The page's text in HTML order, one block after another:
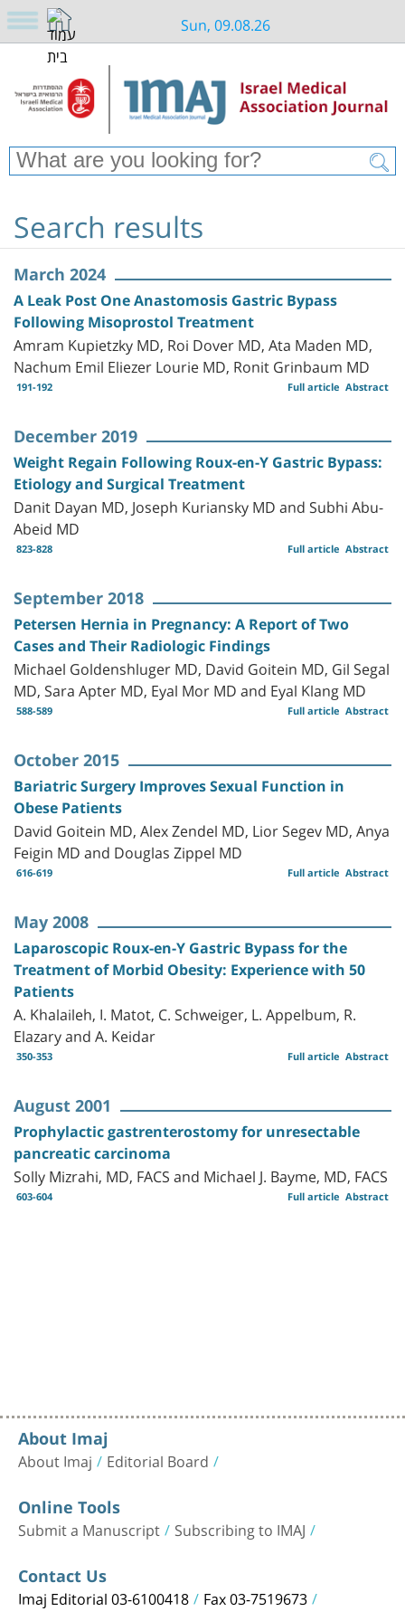
Sun, 09.08.26
Search results
March 2024
A Leak Post One Anastomosis Gastric Bypass
Following Misoprostol Treatment
Amram Kupietzky MD, Roi Dover MD, Ata Maden MD,
Nachum Emil Eliezer Lourie MD, Ronit Grinbaum MD
191-192 Abstract
Full article
December 2019
Weight Regain Following Roux-en-Y Gastric Bypass:
Etiology and Surgical Treatment
Danit Dayan MD, Joseph Kuriansky MD and Subhi Abu-
Abeid MD
823-828 Abstract
Full article
September 2018
Petersen Hernia in Pregnancy: A Report of Two
Cases and Their Radiologic Findings
Michael Goldenshluger MD, David Goitein MD, Gil Segal
MD, Sara Apter MD, Eyal Mor MD and Eyal Klang MD
588-589 Abstract
Full article
October 2015
Bariatric Surgery Improves Sexual Function in
Obese Patients
David Goitein MD, Alex Zendel MD, Lior Segev MD, Anya
Feigin MD and Douglas Zippel MD
616-619 Abstract
Full article
May 2008
Laparoscopic Roux-en-Y Gastric Bypass for the
Treatment of Morbid Obesity: Experience with 50
Patients
A. Khalaileh, I. Matot, C. Schweiger, L. Appelbum, R.
Elazary and A. Keidar
350-353 Abstract
Full article
August 2001
Prophylactic gastrenterostomy for unresectable
pancreatic carcinoma
Solly Mizrahi, MD, FACS and Michael J. Bayme, MD, FACS
603-604 Abstract
Full article
About Imaj
About Imaj Editorial Board
Online Tools
Submit a Manuscript Subscribing to IMAJ
Contact Us
Imaj Editorial 03-6100418 Fax 03-7519673